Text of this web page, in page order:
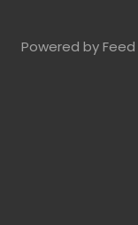
Powered by